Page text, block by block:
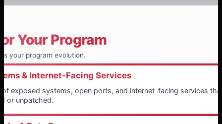
Your Program
your program evolution.
& Internet-Facing Services
of exposed systems, open ports, and internet-facing services
or unpatched.